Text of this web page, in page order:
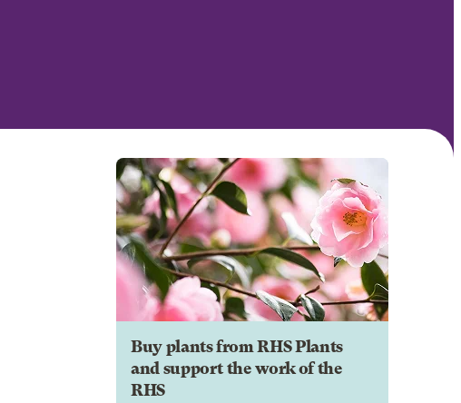
Buy plants from RHS Plants
and support the work of the
RHS